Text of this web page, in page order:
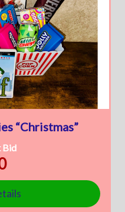
“Christmas”
Bid